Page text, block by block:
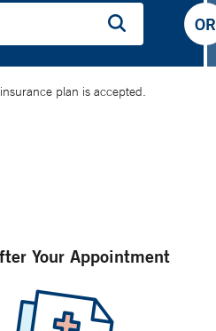
OR
plan is accepted.
Your Appointment